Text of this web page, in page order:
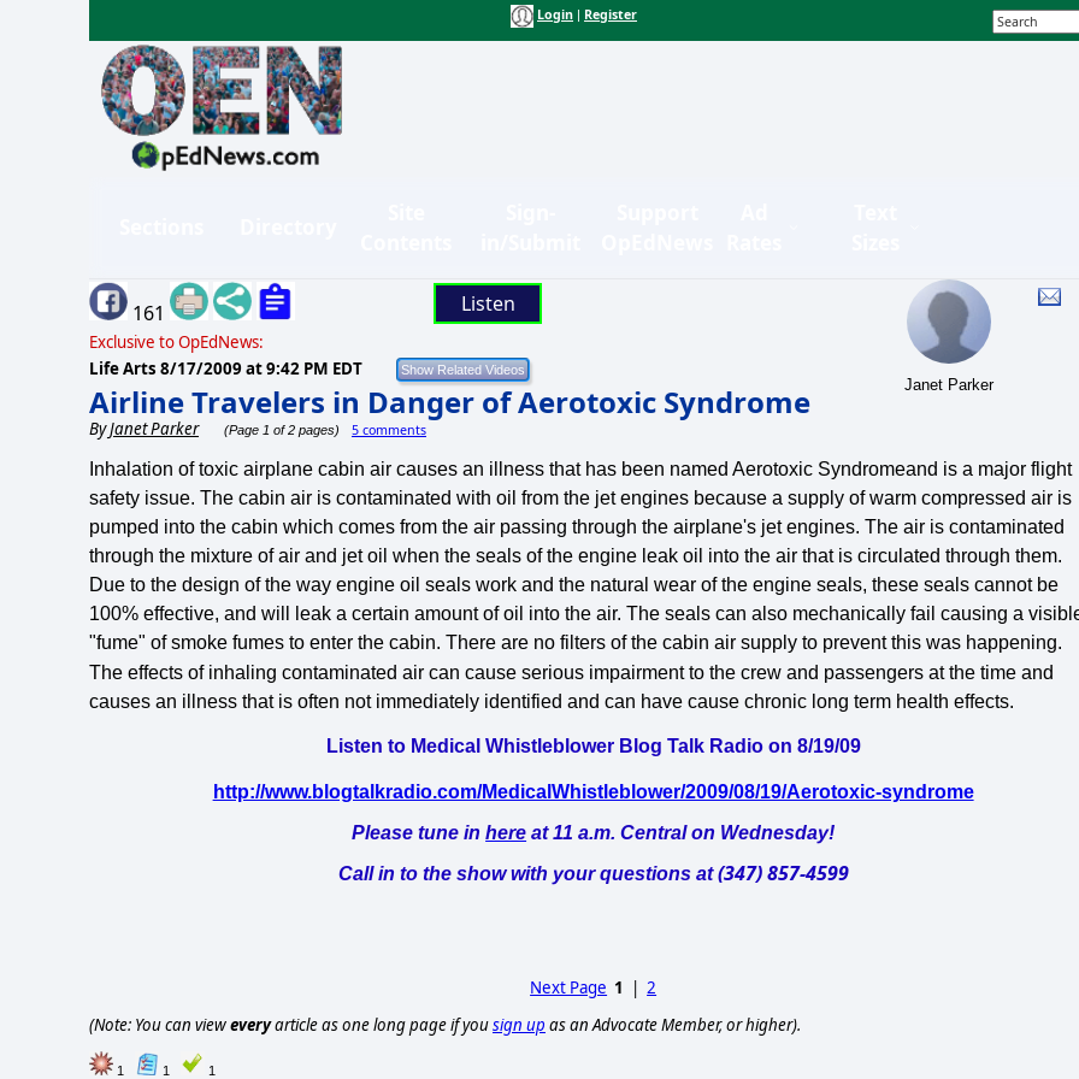
Login Register
161 Listen
Exclusive to OpEdNews:
Life Arts 8/17/2009 at 9:42 PM EDT
Airline Travelers in Danger of Aerotoxic Syndrome
ByJanet Parker (Page 1 of 2 pages) 5 comments
Janet Parker
Inhalation of toxic airplane cabin air causes an illness that has been named Aerotoxic Syndromeand is a major flight
safety issue. The cabin air is contaminated with oil from the jet engines because a supply of warm compressed air is
pumped into the cabin which comes from the air passing through the airplane's jet engines. The air is contaminated
through the mixture of air and jet oil when the seals of the engine leak oil into the air that is circulated through them.
Due to the design of the way engine oil seals work and the natural wear of the engine seals, these seals cannot be
100% effective, and will leak a certain amount of oil into the air. The seals can also mechanically fail causing a
"fume" of smoke fumes to enter the cabin. There are no filters of the cabin air supply to prevent this was happening.
The effects of inhaling contaminated air can cause serious impairment to the crew and passengers at the time and
causes an illness that is often not immediately identified and can have cause chronic long term health effects.
Listen to Medical Whistleblower Blog Talk Radio on 8/19/09
http://www.blogtalkradio.com/MedicalWhistleblower/2009/08/19/Aerotoxic-syndrome
Please tune inhere at 11 a.m. Central on Wednesday!
Call in to the show with your questions at(347) 857-4599
Next Page 1 |2
(Note: You can vieweveryarticle as one long page if yousign up as an Advocate Member, or higher).
1 1 1